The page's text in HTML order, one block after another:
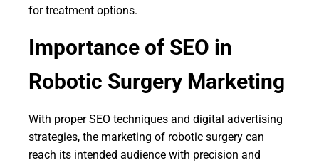
for treatment options.
Importance of SEO in
Robotic Surgery Marketing
With proper SEO techniques and digital advertising
strategies, the marketing of robotic surgery can
reach its intended audience with precision and